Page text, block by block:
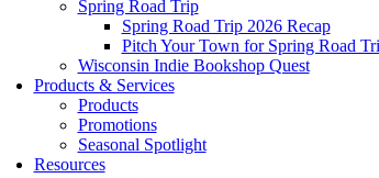
Spring Road Trip
Spring Road Trip 2026 Recap
Pitch Your Town for Spring Road
Wisconsin Indie Bookshop Quest
Products & Services
Products
Promotions
Seasonal Spotlight
Resources